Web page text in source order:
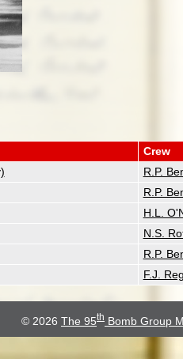
Crew
R.P.
R.P.
H.L.
N.S.
R.P.
F.J.
© 2026 The 95thBomb Group